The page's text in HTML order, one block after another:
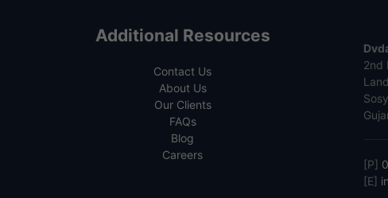
Additional Resources
Contact Us
About Us
Our Clients
FAQs
Blog
Careers
2nd
[P]
[E]